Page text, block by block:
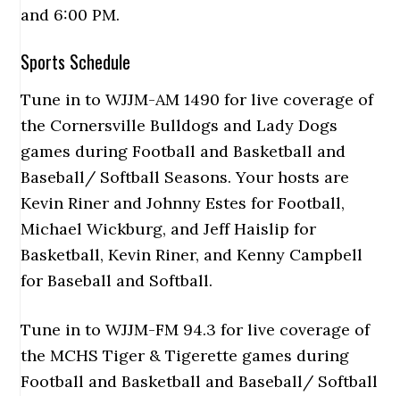
and 6:00 PM.
Sports Schedule
Tune in to WJJM-AM 1490 for live coverage of
the Cornersville Bulldogs and Lady Dogs
games during Football and Basketball and
Baseball/ Softball Seasons. Your hosts are
Kevin Riner and Johnny Estes for Football,
Michael Wickburg, and Jeff Haislip for
Basketball, Kevin Riner, and Kenny Campbell
for Baseball and Softball.
Tune in to WJJM-FM 94.3 for live coverage of
the MCHS Tiger & Tigerette games during
Football and Basketball and Baseball/ Softball